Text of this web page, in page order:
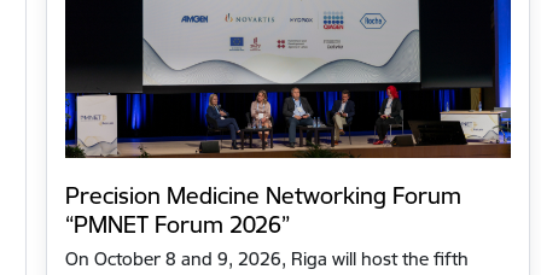
Precision Medicine Networking Forum
“PMNET Forum 2026”
On October 8 and 9, 2026, Riga will host the fifth